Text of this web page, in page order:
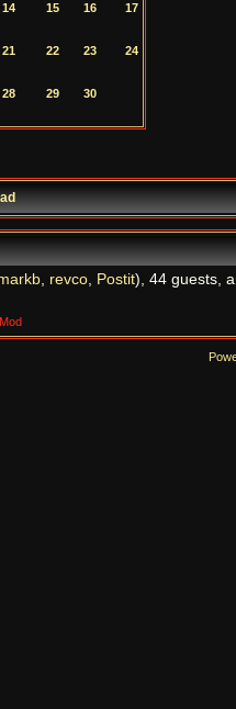
14 15 16 17
21 22 23 24
28 29 30
, revco, Postit), 44 guests,
Mod